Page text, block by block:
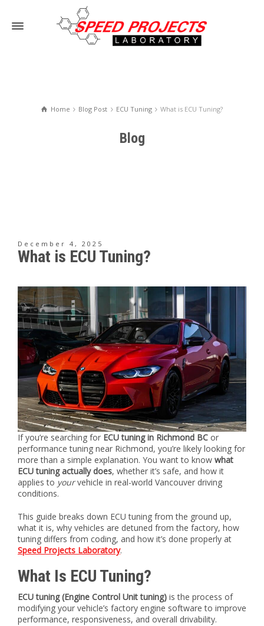
Home Blog Post ECU Tuning What is ECU Tuning?
Blog
December 4, 2025
What is ECU Tuning?
If you’re searching for ECU tuning in Richmond BC or
performance tuning near Richmond, you’re likely looking for
more than a simple explanation. You want to know what
ECU tuning actually does, whether it’s safe, and how it
applies to yourvehicle in real-world Vancouver driving
conditions.
This guide breaks down ECU tuning from the ground up,
what it is, why vehicles are detuned from the factory, how
tuning differs from coding, and how it’s done properly at
Speed Projects Laboratory.
What Is ECU Tuning?
ECU tuning (Engine Control Unit tuning) is the process of
modifying your vehicle’s factory engine software to improve
performance, responsiveness, and overall drivability.